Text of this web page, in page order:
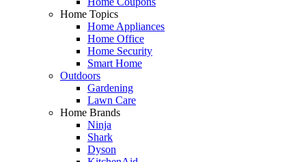
Home Topics
Home Appliances
Home Office
Home Security
Smart Home
Outdoors
Gardening
Lawn Care
Home Brands
Ninja
Shark
Dyson